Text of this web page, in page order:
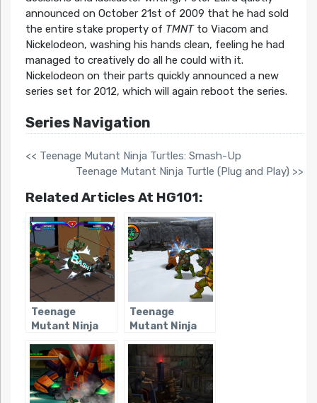
announced on October 21st of 2009 that he had sold
the entire stake property of TMNTto Viacom and
Nickelodeon, washing his hands clean, feeling he had
managed to creatively do all he could with it.
Nickelodeon on their parts quickly announced a new
series set for 2012, which will again reboot the series.
Series Navigation
<< Teenage Mutant Ninja Turtles: Smash-Up
Teenage Mutant Ninja Turtle (Plug and Play) >>
Related Articles At HG101:
Teenage
Mutant Ninja
(Console –
2003)
Teenage
Mutant Ninja
Battle Nexus
(Consoles)